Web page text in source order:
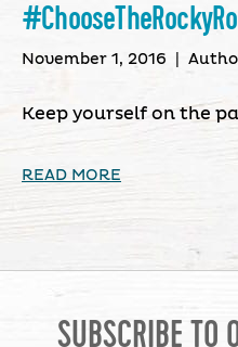
November 1, 2016
Keep yourself on the
READ MORE
SUBSCRIBE TO